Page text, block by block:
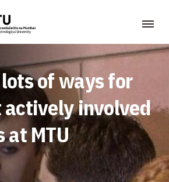
of ways for
actively involved
at MTU